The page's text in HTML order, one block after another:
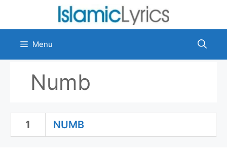
content
Menu
Numb
1 NUMB